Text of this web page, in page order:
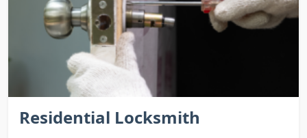
Residential Locksmith